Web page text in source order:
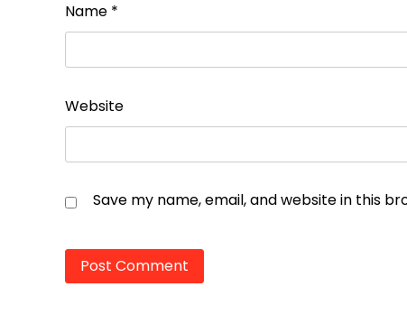
Name *
Website
Save my name, email, and website in this